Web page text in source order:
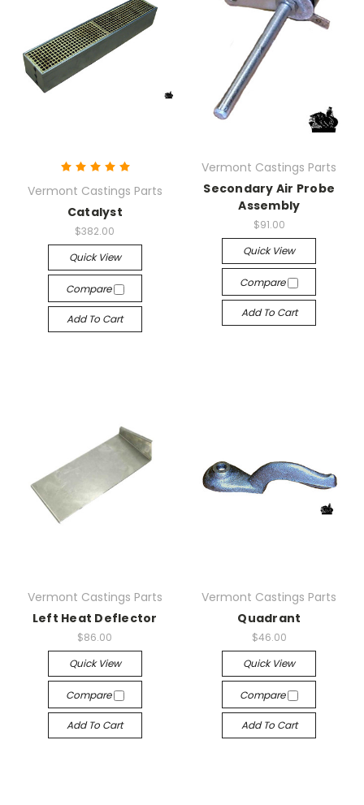
Vermont Castings Parts
Catalyst
$382.00
Quick View
Compare
Add To Cart
Vermont Castings Parts
Secondary Air Probe
Assembly
$91.00
Quick View
Compare
Add To Cart
Vermont Castings Parts
Left Heat Deflector
$86.00
Quick View
Compare
Add To Cart
Vermont Castings Parts
Quadrant
$46.00
Quick View
Compare
Add To Cart